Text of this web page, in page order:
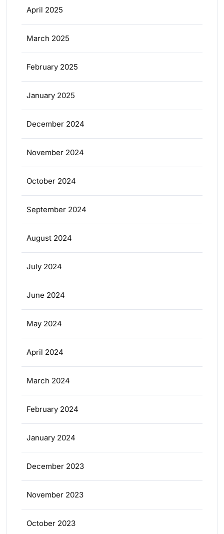
April 2025
March 2025
February 2025
January 2025
December 2024
November 2024
October 2024
September 2024
August 2024
July 2024
June 2024
May 2024
April 2024
March 2024
February 2024
January 2024
December 2023
November 2023
October 2023